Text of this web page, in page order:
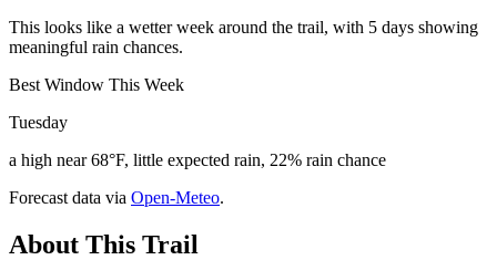
This looks like a wetter week around the trail, with 5 days showing
meaningful rain chances.
Best Window This Week
Tuesday
a high near 68°F, little expected rain, 22% rain chance
Forecast data via Open-Meteo.
About This Trail